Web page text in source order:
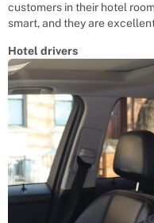
customers in their hotel
smart, and they are
Hotel drivers